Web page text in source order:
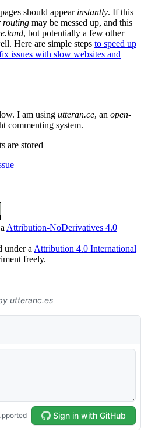
should appear instantly. If this
routing may be messed up, and this
, but potentially a few other
Here are simple steps to speed up
issues with slow websites and
I am using utteran.ce, an open-
commenting system.
are stored
Attribution-NoDerivatives 4.0
under a Attribution 4.0 International
freely.